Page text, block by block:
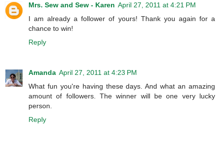
Mrs. Sew and Sew - Karen April 27, 2011 at 4:21 PM
I am already a follower of yours! Thank you again for a
chance to win!
Reply
Amanda April 27, 2011 at 4:23 PM
What fun you're having these days. And what an amazing
amount of followers. The winner will be one very lucky
person.
Reply